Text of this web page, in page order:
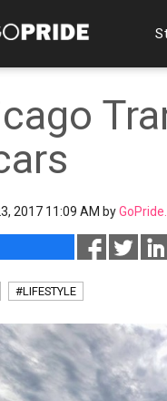
2017 11:09 AM by
#LIFESTYLE